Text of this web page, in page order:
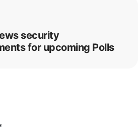
security
for upcoming Polls